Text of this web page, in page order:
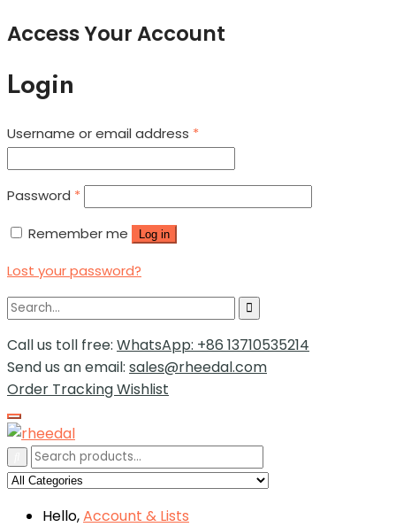
Access Your Account
Login
Username or email address *
Password *
Remember me Log in
Lost your password?
Call us toll free: WhatsApp: +86 13710535214
Send us an email: sales@rheedal.com
Order TrackingWishlist
Hello,Account & Lists